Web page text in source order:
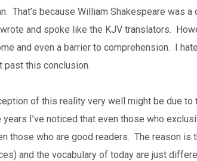
That’s because William Shakespeare was a
and spoke like the KJV translators.
and even a barrier to comprehension. I
past this conclusion.
of this reality very well might be due to
I’ve noticed that even those who
those who are good readers. The reason is
and the vocabulary of today are just